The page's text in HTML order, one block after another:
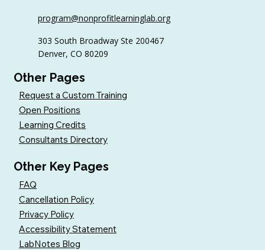
Organizations (Free Templates + Best
program@nonprofitlearninglab.org
303 South Broadway Ste 200467
Denver, CO 80209
Other Pages
Request a Custom Training
Open Positions
Learning Credits
Consultants Directory
Other Key Pages
FAQ
Cancellation Policy
Privacy Policy
Accessibility Statement
LabNotes Blog